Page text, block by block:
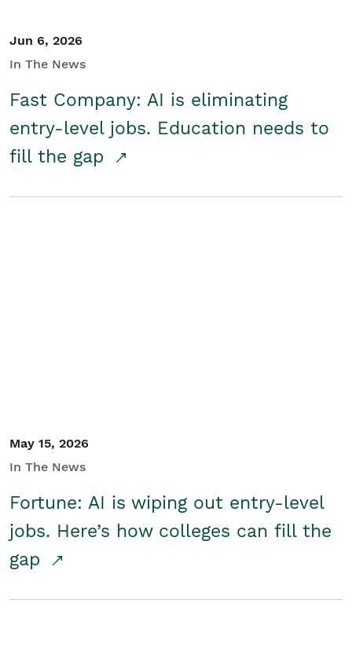
Jun 6, 2026
In The News
Fast Company: AI is eliminating
entry-level jobs. Education needs to
fill the gap
May 15, 2026
In The News
Fortune: AI is wiping out entry-level
jobs. Here’s how colleges can fill the
gap